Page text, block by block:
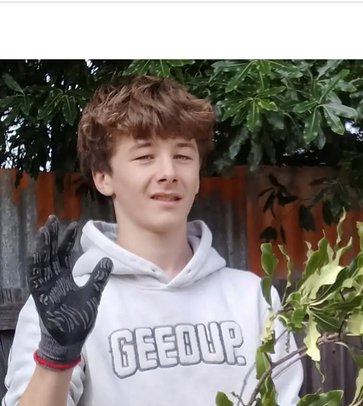
Canterbury
Rural
Life
Business
Lifestyle
Sport
Southland
West
Coast
National